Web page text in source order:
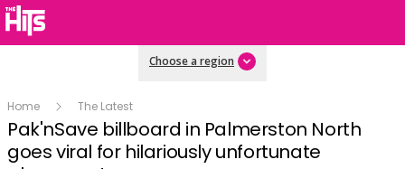
Choose a region
Home The Latest
Pak'nSave billboard in Palmerston North
goes viral for hilariously unfortunate